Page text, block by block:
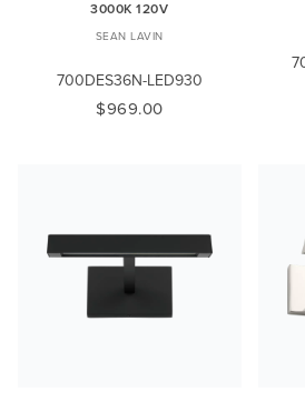
3000K 120V
SEAN LAVIN
700DES36N-LED930
$969.00